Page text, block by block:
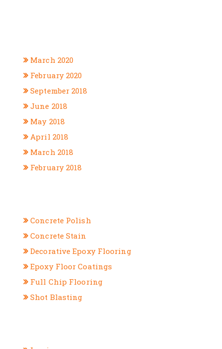
March 2020
February 2020
September 2018
June 2018
May 2018
April 2018
March 2018
February 2018
Concrete Polish
Concrete Stain
Decorative Epoxy Flooring
Epoxy Floor Coatings
Full Chip Flooring
Shot Blasting